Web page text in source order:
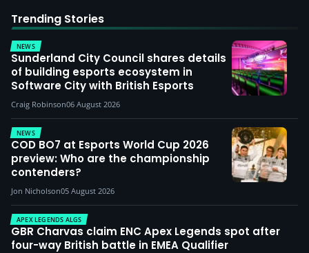
Trending Stories
NEWS
Sunderland City Council shares details
of building esports ecosystem in
Software City with British Esports
Craig Robinson06 August 2026
NEWS
COD BO7 at Esports World Cup 2026
preview: Who are the championship
contenders?
Jon Nicholson05 August 2026
APEX LEGENDS ALGS
GBR Charvas claim ENC Apex Legends spot after
four-way British battle in EMEA Qualifier